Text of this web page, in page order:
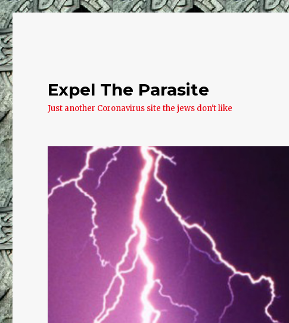
Expel The Parasite
Just another Coronavirus site the jews don't like